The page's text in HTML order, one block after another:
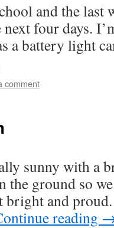
and the last
four days.
a battery light
comment
sunny with a
the ground so
and
reading